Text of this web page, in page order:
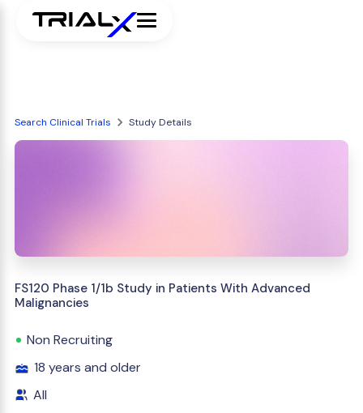
Search Clinical Trials Study Details
FS120 Phase 1/1b Study in Patients With Advanced
Malignancies
Non Recruiting
18 years and older
All